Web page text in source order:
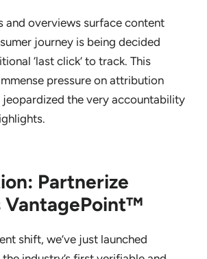
and overviews surface content
journey is being decided
‘last click’ to track. This
pressure on attribution
the very accountability
Partnerize
VantagePoint™
shift, we’ve just launched